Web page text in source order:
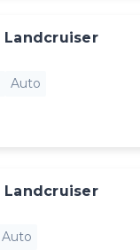
Landcruiser
Auto
Landcruiser
Auto